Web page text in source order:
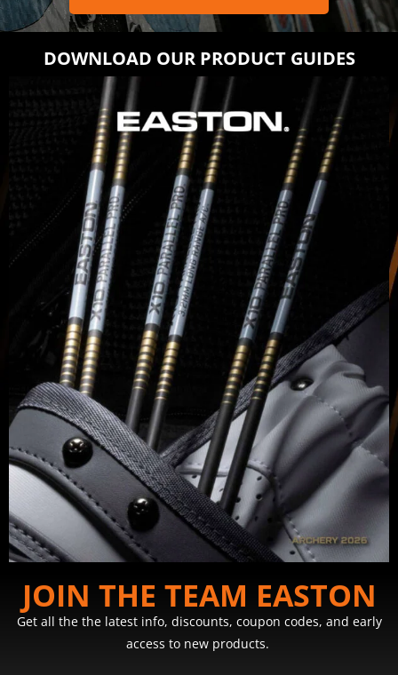
DOWNLOAD OUR PRODUCT GUIDES
JOIN THE TEAM EASTON
Get all the the latest info, discounts, coupon codes, and early
access to new products.